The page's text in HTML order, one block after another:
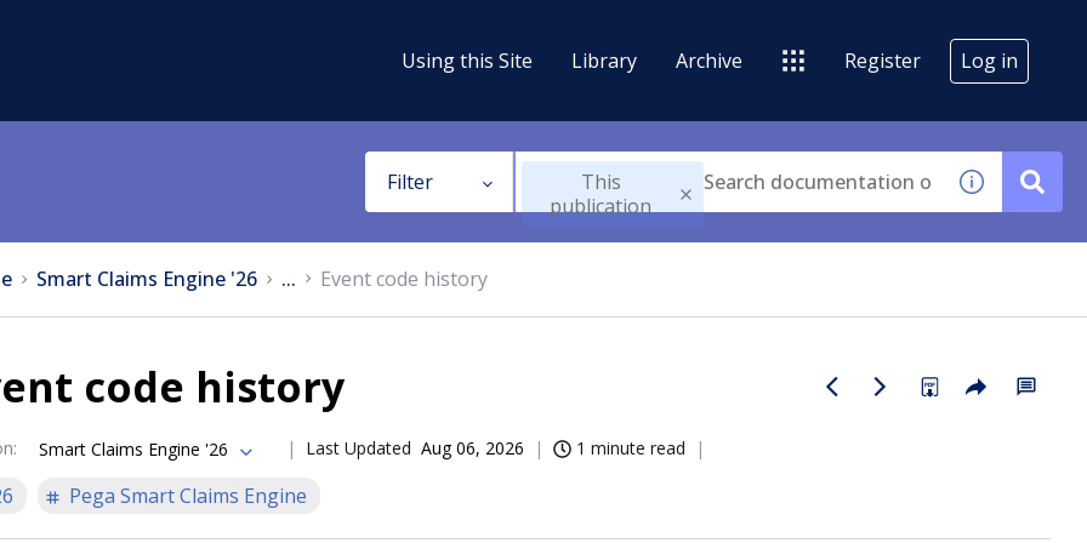
Using this Site Library Archive Register Log in
Filter
This
publication
Smart Claims Engine '26 ... Event code history
code history
: Smart Claims Engine '26 Last Updated Aug 06, 2026 1 minute read
Pega Smart Claims Engine